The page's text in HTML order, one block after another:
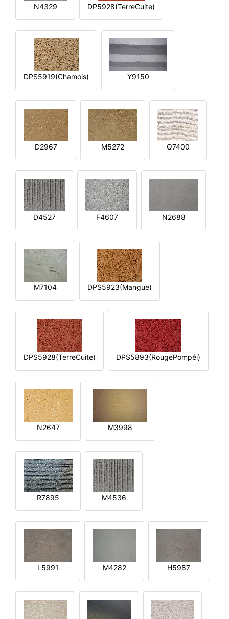
N4329 DP5928(TerreCuite)
DPS5919(Chamois) Y9150
D2967 M5272 Q7400
D4527 F4607 N2688
M7104 DPS5923(Mangue)
DPS5928(TerreCuite) DPS5893(RougePompéi)
N2647 M3998
R7895 M4536
L5991 M4282 H5987